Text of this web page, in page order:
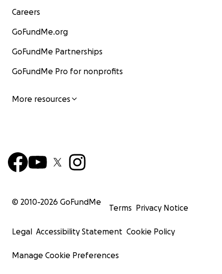
Careers
GoFundMe.org
GoFundMe Partnerships
GoFundMe Pro for nonprofits
More resources
© 2010-2026 GoFundMe
Terms Privacy Notice
Legal Accessibility Statement Cookie Policy
Manage Cookie Preferences